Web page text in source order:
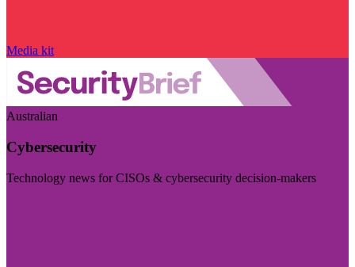
Media kit
Australian
Cybersecurity
Technology news for CISOs & cybersecurity decision-makers